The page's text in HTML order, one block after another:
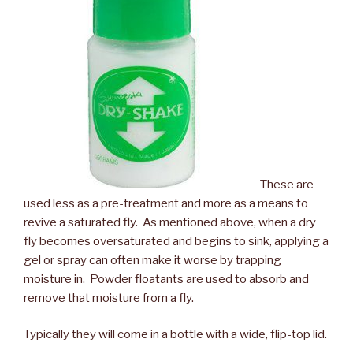
These are
used less as a pre-treatment and more as a means to
revive a saturated fly. As mentioned above, when a dry
fly becomes oversaturated and begins to sink, applying a
gel or spray can often make it worse by trapping
moisture in. Powder floatants are used to absorb and
remove that moisture from a fly.
Typically they will come in a bottle with a wide, flip-top lid.